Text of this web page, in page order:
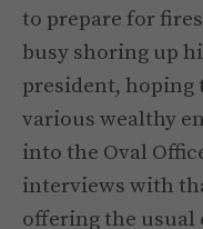
to prepare for fires
busy shoring up
president, hoping
various wealthy
into the Oval
interviews with
offering the usual